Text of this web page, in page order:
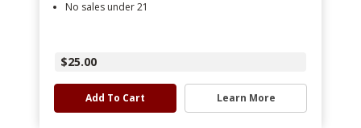
No sales under 21
$25.00
Add To Cart Learn More